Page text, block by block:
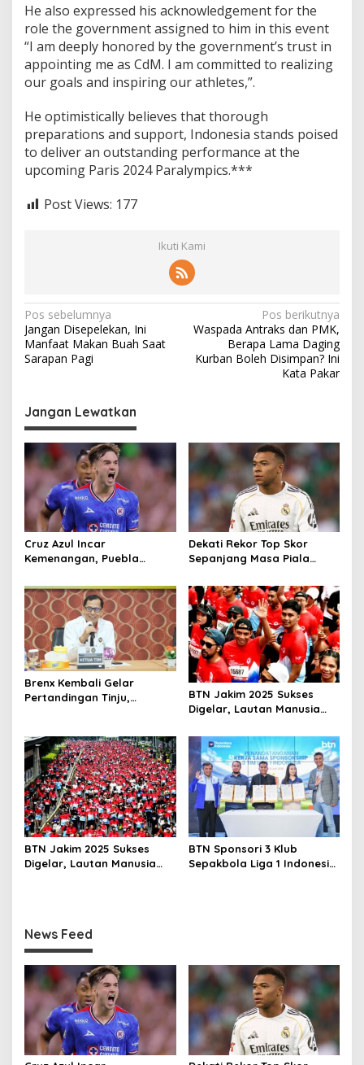
p
i
c
s
He also expressed his acknowledgement for the
role the government assigned to him in this event
“I am deeply honored by the government’s trust in
appointing me as CdM. I am committed to realizing
our goals and inspiring our athletes,”.
He optimistically believes that thorough
preparations and support, Indonesia stands poised
to deliver an outstanding performance at the
upcoming Paris 2024 Paralympics.***
Post Views: 177
Ikuti Kami
N
a
v
g
a
s
i
p
o
s
Pos sebelumnya
Jangan Disepelekan, Ini
Manfaat Makan Buah Saat
Sarapan Pagi
Pos berikutnya
Waspada Antraks dan PMK,
Berapa Lama Daging
Kurban Boleh Disimpan? Ini
Kata Pakar
Jangan Lewatkan
Cruz Azul Incar
Kemenangan, Puebla
Pertahanan
Dekati Rekor Top Skor
Sepanjang Masa Piala
Brenx Kembali Gelar
Pertandingan Tinju,
BTN Jakim 2025 Sukses
Digelar, Lautan Manusia
Thamrin
BTN Jakim 2025 Sukses
Digelar, Lautan Manusia
BTN Sponsori 3 Klub
Sepakbola Liga 1 Indonesia
News Feed